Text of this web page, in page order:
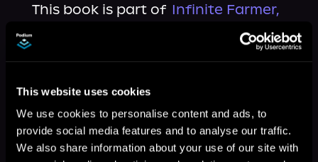
This website uses cookies
We use cookies to personalise content and ads, to
provide social media features and to analyse our traffic.
We also share information about your use of our site with
This book is part of Infinite Farmer,
Browse This Series